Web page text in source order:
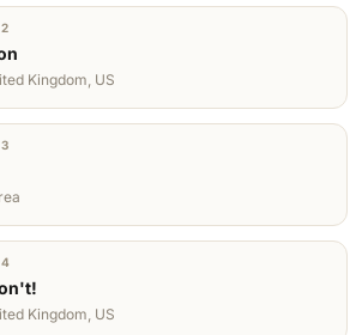
Kingdom, US
Kingdom, US